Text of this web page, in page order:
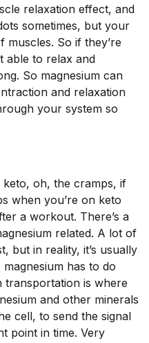
relaxation effect, and
sometimes, but your
muscles. So if they’re
able to relax and
So magnesium can
and relaxation
your system so
keto, oh, the cramps, if
when you’re on keto
a workout. There’s a
related. A lot of
but in reality, it’s usually
magnesium has to do
is where
and other minerals
cell, to send the signal
point in time. Very